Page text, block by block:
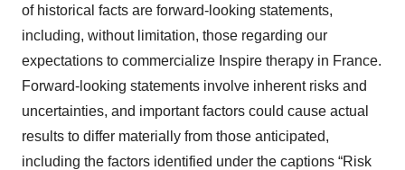
of historical facts are forward-looking statements,
including, without limitation, those regarding our
expectations to commercialize Inspire therapy in France.
Forward-looking statements involve inherent risks and
uncertainties, and important factors could cause actual
results to differ materially from those anticipated,
including the factors identified under the captions “Risk